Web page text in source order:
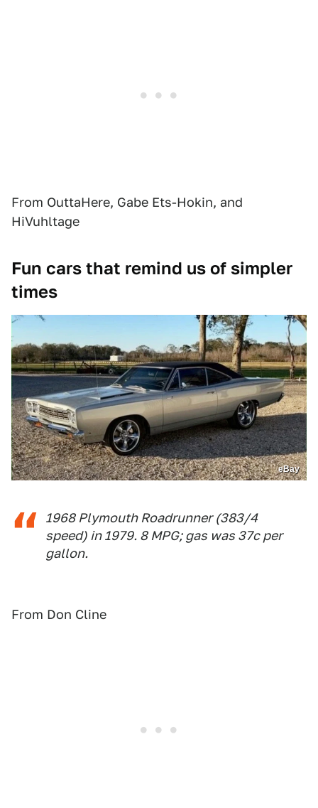
From OuttaHere, Gabe Ets-Hokin, and
HiVuhltage
Fun cars that remind us of simpler
times
eBay
1968 Plymouth Roadrunner (383/4
speed) in 1979. 8 MPG; gas was 37c per
gallon.
From Don Cline